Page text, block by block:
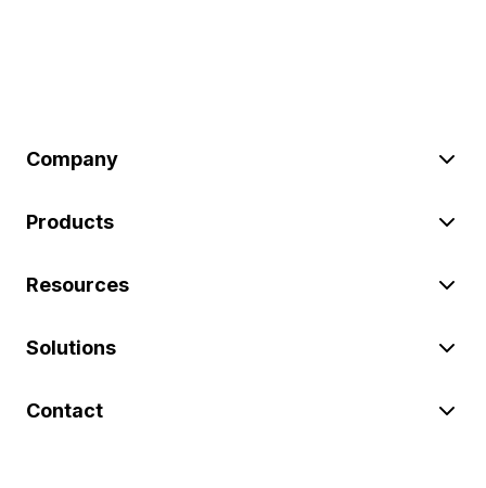
Company
Products
Resources
Solutions
Contact